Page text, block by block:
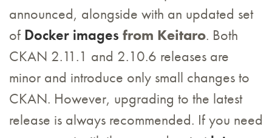
announced, alongside with an updated set
of Docker images from Keitaro. Both
CKAN 2.11.1 and 2.10.6 releases are
minor and introduce only small changes to
CKAN. However, upgrading to the latest
release is always recommended. If you need